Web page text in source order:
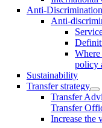
Anti-
Anti-
policy
Sustainability
Transfer strategy
Transfer
Transfer
Increase the